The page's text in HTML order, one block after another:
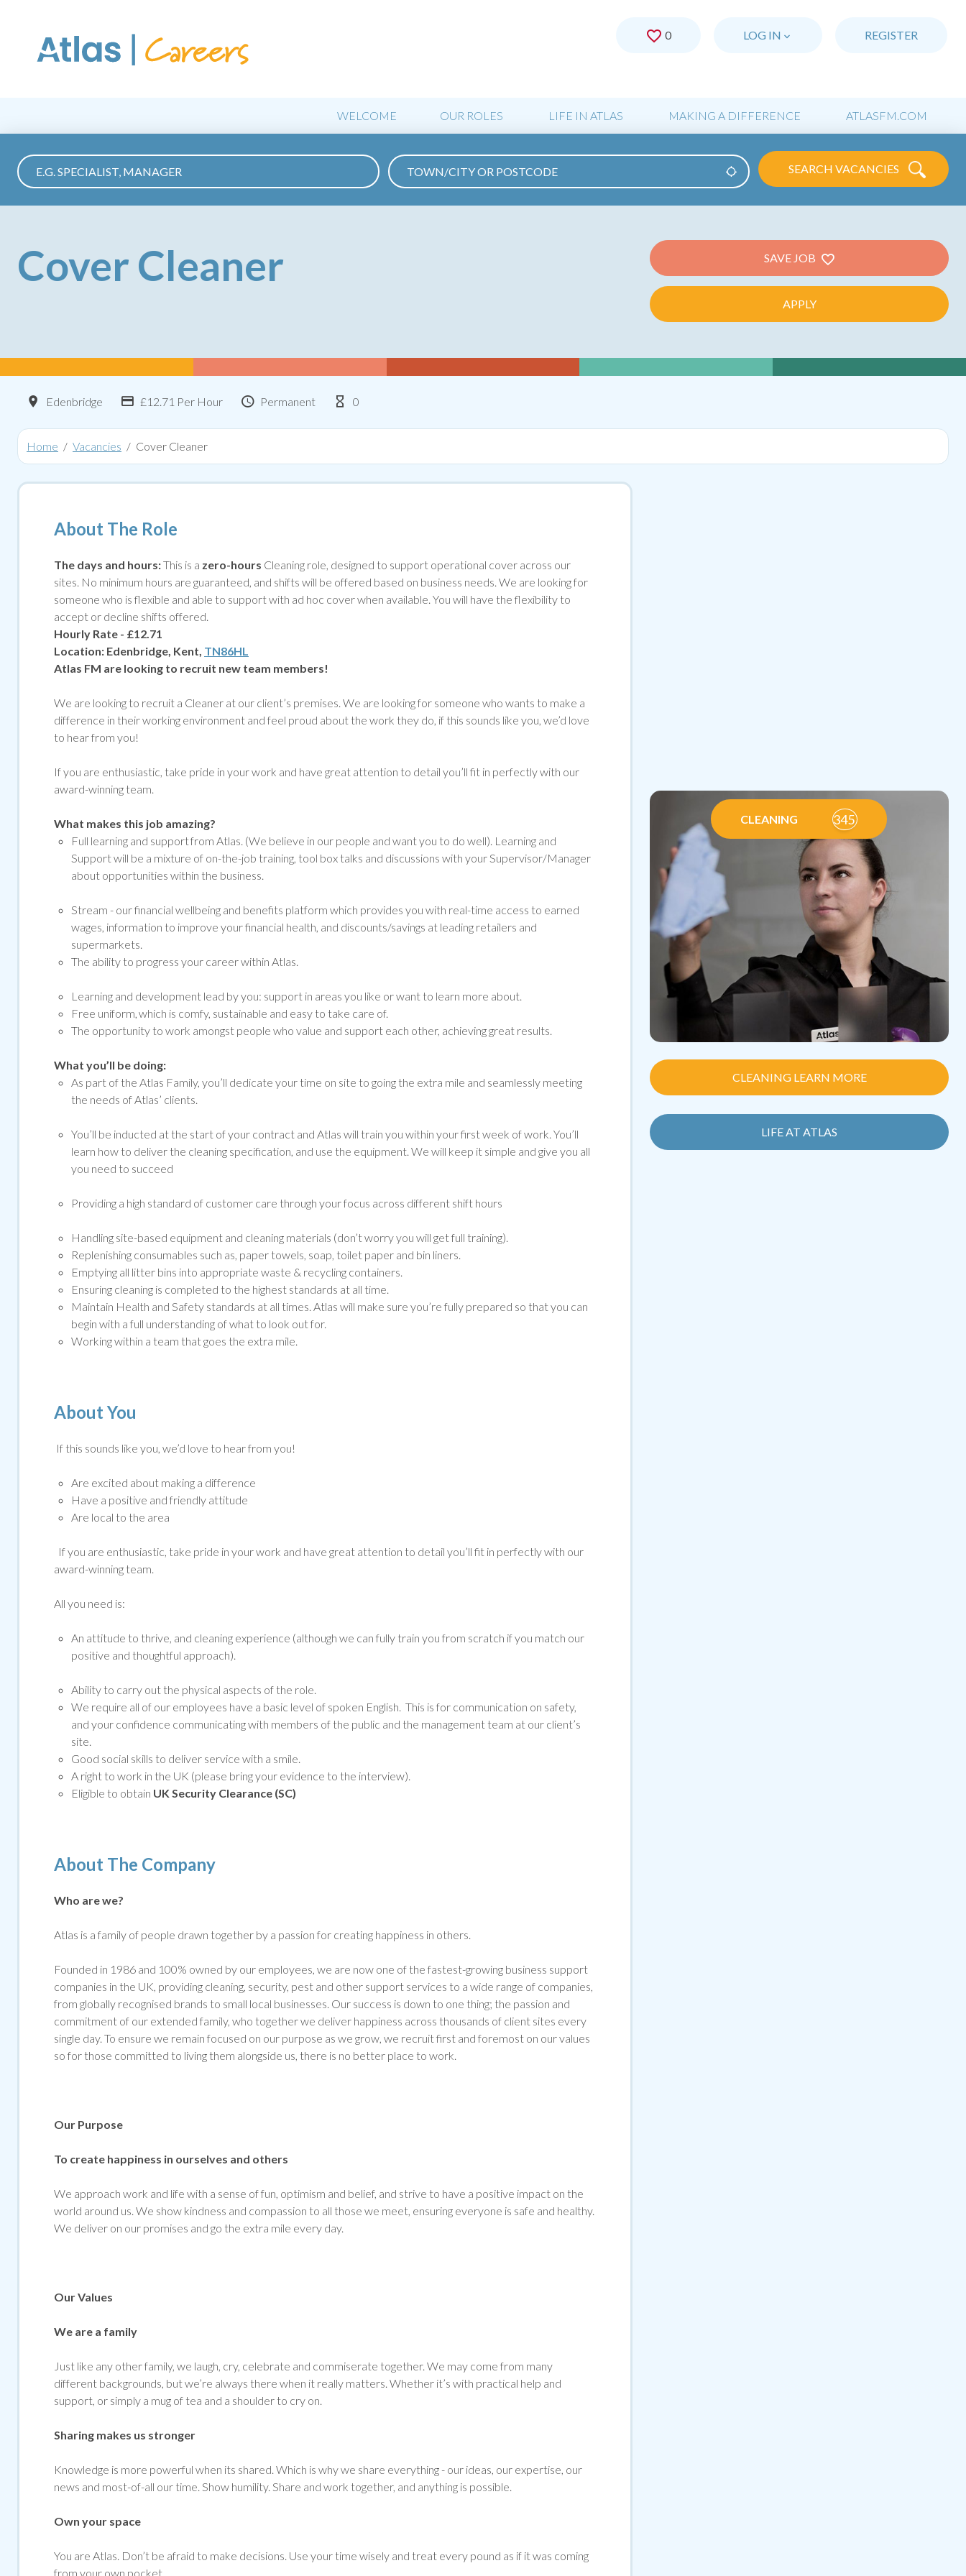
0
LOG IN REGISTER
WELCOME OUR ROLES LIFE IN ATLAS MAKING A DIFFERENCE ATLASFM.COM
Use my locationSEARCH VACANCIES
Cover Cleaner SAVE JOB
APPLY
Location
Edenbridge Advertising Salary:
£12.71 Per Hour Contract Type
Permanent Hours Per Week
0
Home Vacancies Cover Cleaner
About The Role
The days and hours:This is a zero-hours Cleaning role, designed to support operational cover across our
sites. No minimum hours are guaranteed, and shifts will be offered based on business needs. We are looking for
someone who is flexible and able to support with ad hoc cover when available. You will have the flexibility to
accept or decline shifts offered.
Hourly Rate - £12.71
Location: Edenbridge, Kent, TN86HL
Atlas FM are looking to recruit new team members!
We are looking to recruit a Cleaner at our client’s premises. We are looking for someone who wants to make a
difference in their working environment and feel proud about the work they do, if this sounds like you, we’d love
to hear from you!
If you are enthusiastic, take pride in your work and have great attention to detail you’ll fit in perfectly with our
award-winning team.
What makes this job amazing?
Full learning and support from Atlas. (We believe in our people and want you to do well). Learning and
Support will be a mixture of on-the-job training, tool box talks and discussions with your Supervisor/Manager
about opportunities within the business.
Stream - our financial wellbeing and benefits platform which provides you with real-time access to earned
wages, information to improve your financial health, and discounts/savings at leading retailers and
supermarkets.
The ability to progress your career within Atlas.
Learning and development lead by you: support in areas you like or want to learn more about.
Free uniform, which is comfy, sustainable and easy to take care of.
The opportunity to work amongst people who value and support each other, achieving great results.
What you’ll be doing:
As part of the Atlas Family, you’ll dedicate your time on site to going the extra mile and seamlessly meeting
the needs of Atlas’ clients.
You’ll be inducted at the start of your contract and Atlas will train you within your first week of work. You’ll
learn how to deliver the cleaning specification, and use the equipment. We will keep it simple and give you all
you need to succeed
Providing a high standard of customer care through your focus across different shift hours
Handling site-based equipment and cleaning materials (don’t worry you will get full training).
Replenishing consumables such as, paper towels, soap, toilet paper and bin liners.
Emptying all litter bins into appropriate waste & recycling containers.
Ensuring cleaning is completed to the highest standards at all time.
Maintain Health and Safety standards at all times. Atlas will make sure you’re fully prepared so that you can
begin with a full understanding of what to look out for.
Working within a team that goes the extra mile.
About You
If this sounds like you, we’d love to hear from you!
Are excited about making a difference
Have a positive and friendly attitude
Are local to the area
If you are enthusiastic, take pride in your work and have great attention to detail you’ll fit in perfectly with our
award-winning team.
All you need is:
An attitude to thrive, and cleaning experience (although we can fully train you from scratch if you match our
positive and thoughtful approach).
Ability to carry out the physical aspects of the role.
We require all of our employees have a basic level of spoken English. This is for communication on safety,
and your confidence communicating with members of the public and the management team at our client’s
site.
Good social skills to deliver service with a smile.
A right to work in the UK (please bring your evidence to the interview).
Eligible to obtain UK Security Clearance (SC)
About The Company
Who are we?
Atlas is a family of people drawn together by a passion for creating happiness in others.
Founded in 1986 and 100% owned by our employees, we are now one of the fastest-growing business support
companies in the UK, providing cleaning, security, pest and other support services to a wide range of companies,
from globally recognised brands to small local businesses. Our success is down to one thing; the passion and
commitment of our extended family, who together we deliver happiness across thousands of client sites every
single day. To ensure we remain focused on our purpose as we grow, we recruit first and foremost on our values
so for those committed to living them alongside us, there is no better place to work.
Our Purpose
To create happiness in ourselves and others
We approach work and life with a sense of fun, optimism and belief, and strive to have a positive impact on the
world around us. We show kindness and compassion to all those we meet, ensuring everyone is safe and healthy.
We deliver on our promises and go the extra mile every day.
Our Values
We are a family
Just like any other family, we laugh, cry, celebrate and commiserate together. We may come from many
different backgrounds, but we’re always there when it really matters. Whether it’s with practical help and
support, or simply a mug of tea and a shoulder to cry on.
Sharing makes us stronger
Knowledge is more powerful when its shared. Which is why we share everything - our ideas, our expertise, our
news and most-of-all our time. Show humility. Share and work together, and anything is possible.
Own your space
You are Atlas. Don’t be afraid to make decisions. Use your time wisely and treat every pound as if it was coming
from your own pocket.
CLEANING 345
CLEANING LEARN MORE
LIFE AT ATLAS